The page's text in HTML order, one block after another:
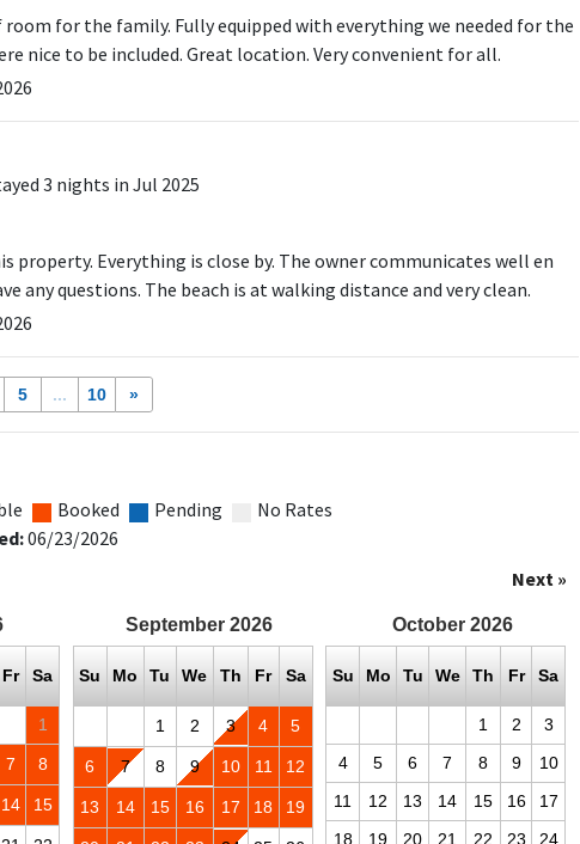
for the family. Fully equipped with everything we needed for the
nice to be included. Great location. Very convenient for all.
3 nights in Jul 2025
property. Everything is close by. The owner communicates well en
any questions. The beach is at walking distance and very clean.
5 ... 10 »
Booked Pending
No Rates
06/23/2026
Next »
Fr Sa
1
7 8
14 15
September 2026
Su Mo Tu We Th Fr Sa
1 2 3 4 5
6 7 8 9 10 11 12
13 14 15 16 17 18 19
October 2026
Su Mo Tu We Th Fr Sa
1 2
3
4
5 6 7 8 9
10
11
12 13 14 15 16
17
18
19 20 21 22 23 24